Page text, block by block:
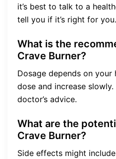
it’s best to talk to a
tell you if it’s right for you.
What is the
Crave Burner?
Dosage depends on
dose and increase
doctor’s advice.
What are the
Crave Burner?
Side effects might